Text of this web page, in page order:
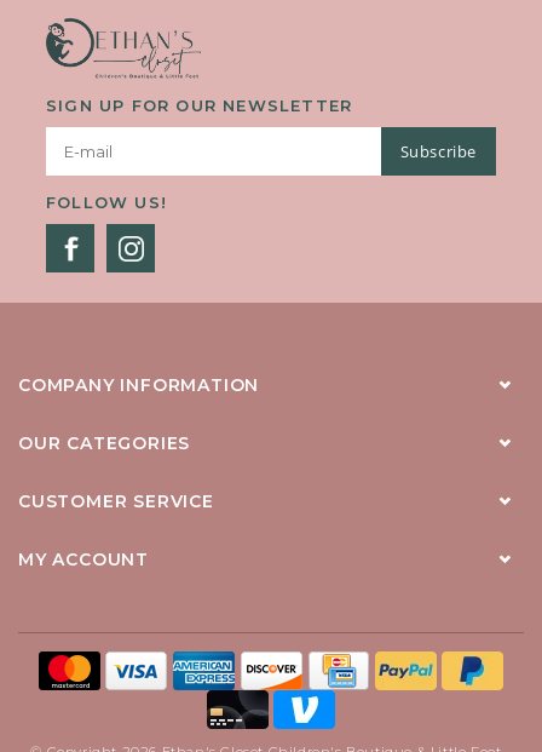
SIGN UP FOR OUR NEWSLETTER
Subscribe
FOLLOW US!
COMPANY INFORMATION
OUR CATEGORIES
CUSTOMER SERVICE
MY ACCOUNT